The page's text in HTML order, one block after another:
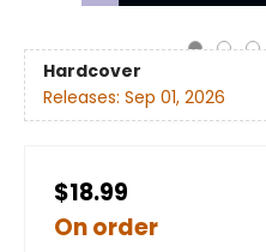
Hardcover
Releases: Sep 01, 2026
$18.99
On order